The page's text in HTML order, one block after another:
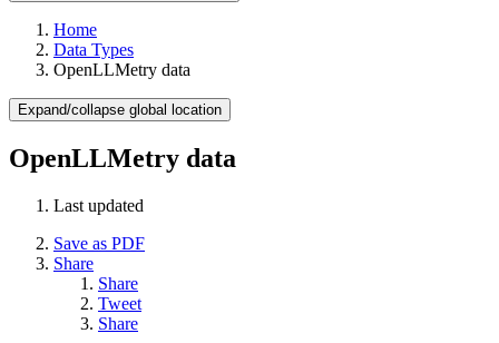
Home
Data Types
OpenLLMetry data
Expand/collapse global location
OpenLLMetry data
Last updated
Save as PDF
Share
Share
Tweet
Share